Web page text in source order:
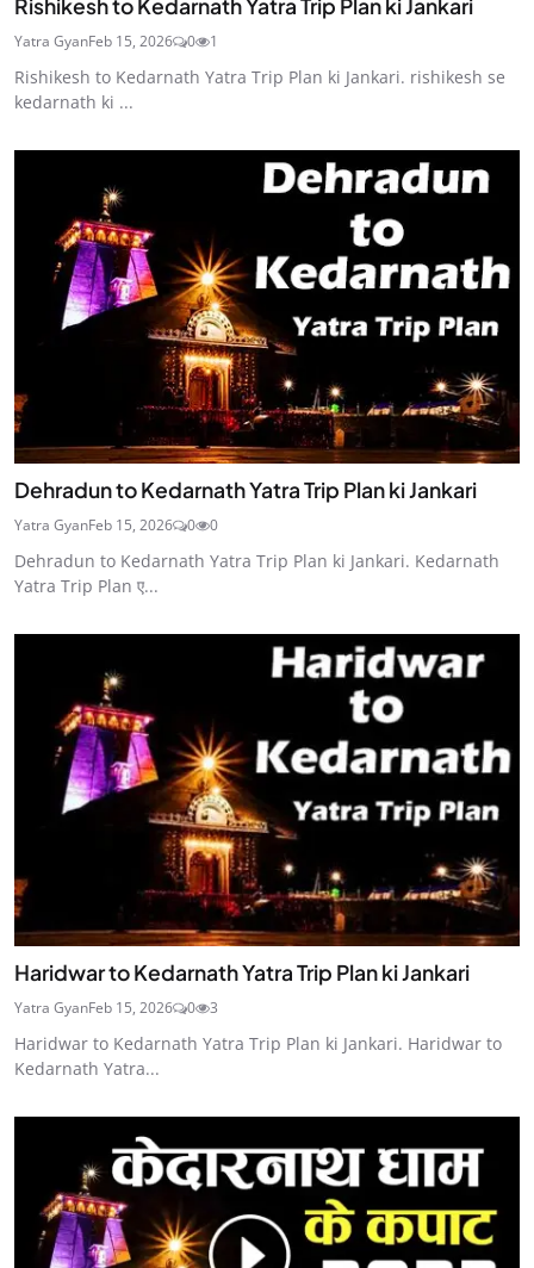
Rishikesh to Kedarnath Yatra Trip Plan ki Jankari
Yatra GyanFeb 15, 2026 0 1
Rishikesh to Kedarnath Yatra Trip Plan ki Jankari. rishikesh se
kedarnath ki ...
Dehradun to Kedarnath Yatra Trip Plan ki Jankari
Yatra GyanFeb 15, 2026 0 0
Dehradun to Kedarnath Yatra Trip Plan ki Jankari. Kedarnath
Yatra Trip Plan ए...
Haridwar to Kedarnath Yatra Trip Plan ki Jankari
Yatra GyanFeb 15, 2026 0 3
Haridwar to Kedarnath Yatra Trip Plan ki Jankari. Haridwar to
Kedarnath Yatra...